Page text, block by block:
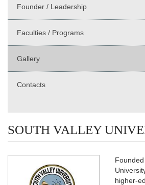
Founder / Leadership
Faculties / Programs
Gallery
Contacts
SOUTH VALLEY
higher-